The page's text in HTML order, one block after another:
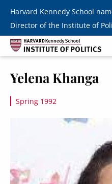
Skip to main content
Harvard Kennedy School
Director of the Institute of
Yelena Khanga
Spring 1992